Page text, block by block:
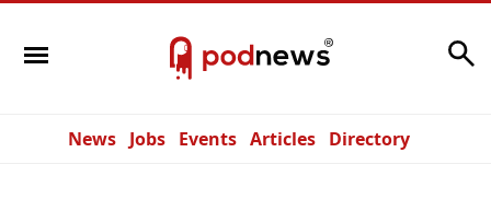
News Jobs Events Articles Directory